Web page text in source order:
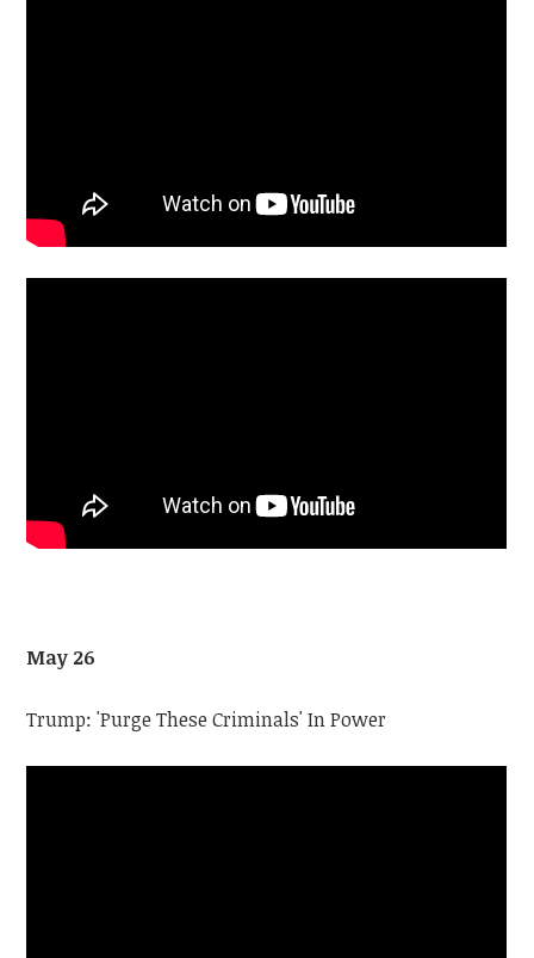
May 26
Trump: 'Purge These Criminals' In Power